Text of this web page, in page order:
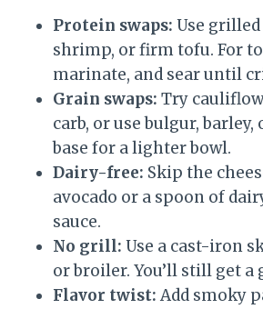
Protein swaps: Use
shrimp, or firm tofu. For
marinate, and sear until
Grain swaps: Try
carb, or use bulgur,
base for a lighter bowl.
Dairy-free: Skip the
avocado or a spoon of
sauce.
No grill: Use a cast-iron
or broiler. You’ll still get a
Flavor twist: Add smoky